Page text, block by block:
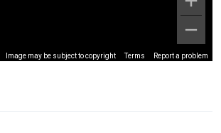
Image may be subject to copyright Terms Report a problem